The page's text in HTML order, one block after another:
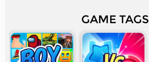
GAME TAGS